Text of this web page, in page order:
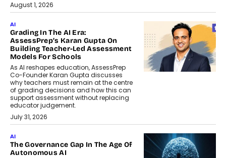
August 1, 2026
AI
Grading In The AI Era:
AssessPrep’s Karan Gupta On
Building Teacher-Led Assessment
Models For Schools
As AI reshapes education, AssessPrep
Co-Founder Karan Gupta discusses
why teachers must remain at the centre
of grading decisions and how this can
support assessment without replacing
educator judgement.
July 31, 2026
AI
The Governance Gap In The Age Of
Autonomous AI